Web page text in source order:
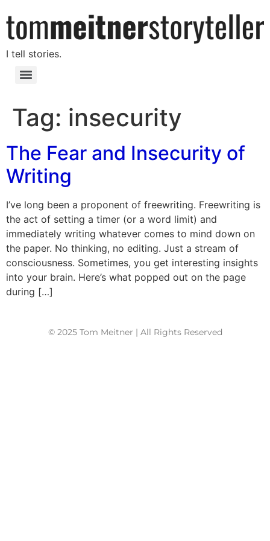
I tell stories.
Tag: insecurity
The Fear and Insecurity of
Writing
I’ve long been a proponent of freewriting. Freewriting is
the act of setting a timer (or a word limit) and
immediately writing whatever comes to mind down on
the paper. No thinking, no editing. Just a stream of
consciousness. Sometimes, you get interesting insights
into your brain. Here’s what popped out on the page
during […]
© 2025 Tom Meitner | All Rights Reserved